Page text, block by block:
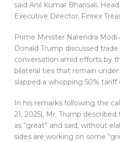
said Anil Kumar Bhansali,
Executive Director, Finrex
Prime Minister Narendra Modi
Donald Trump discussed
conversation amid efforts by
bilateral ties that remain
slapped a whopping 50% tariff
In his remarks following the
21, 2025), Mr. Trump
as “great” and said, without
sides are working on some